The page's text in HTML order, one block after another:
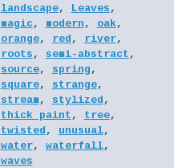
landscape, Leaves ,
magic , modern , oak,
orange, red , river,
roots , semi-abstract ,
source, spring ,
square, strange,
stream, stylized ,
thick paint , tree,
twisted , unusual,
water, waterfall,
waves